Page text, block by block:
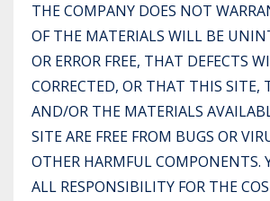
THE COMPANY DOES NOT
OF THE MATERIALS WILL BE
OR ERROR FREE, THAT DEFECTS
CORRECTED, OR THAT THIS SITE,
AND/OR THE MATERIALS
SITE ARE FREE FROM BUGS OR
OTHER HARMFUL COMPONENTS.
ALL RESPONSIBILITY FOR THE